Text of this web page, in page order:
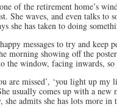
of the retirement home’s
She waves, and even talks to
she has taken to doing
messages to try and keep
morning showing off the
the window, facing inwards, so
are missed’, ‘you light up my
usually comes up with a new
admits she has lots more